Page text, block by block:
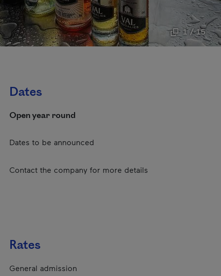
1 / 15
Dates
Open year round
Dates to be announced
Contact the company for more details
Rates
General admission